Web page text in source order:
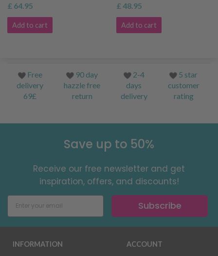
£ 64.95
Add to cart
£ 48.95
Add to cart
Free
delivery
69£
90 day
hazzle free
return
2-4
days
delivery
5 star
customer
rating
Save up to 50%
Receive our free newsletter and get
inspiration, offers, and discounts!
Subscribe
INFORMATION ACCOUNT